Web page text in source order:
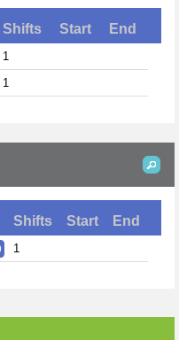
Shifts Start End
1
1
Shifts Start End
1